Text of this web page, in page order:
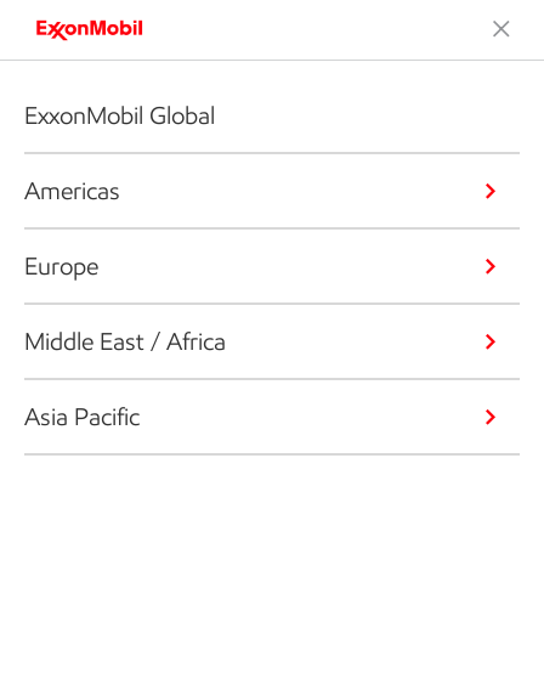
ExxonMobil Global
Americas
Europe
Middle East / Africa
Asia Pacific